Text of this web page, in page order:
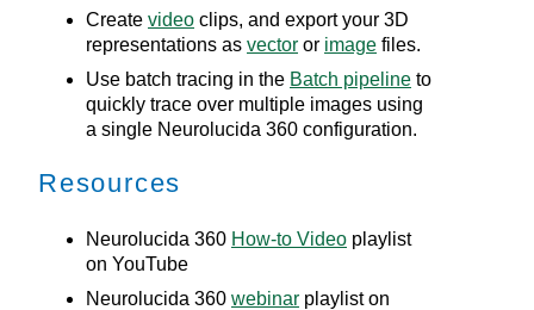
Create video clips, and export your 3D
representations as vector or image files.
Use batch tracing in the Batch pipeline to
quickly trace over multiple images using
a single Neurolucida 360 configuration.
Resources
Neurolucida 360 How-to Video playlist
on YouTube
Neurolucida 360 webinar playlist on